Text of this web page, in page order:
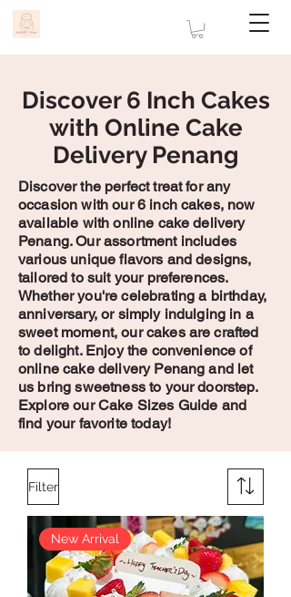
Discover 6 Inch Cakes
with Online Cake
Delivery Penang
Discover the perfect treat for any
occasion with our 6 inch cakes, now
available with online cake delivery
Penang. Our assortment includes
various unique flavors and designs,
tailored to suit your preferences.
Whether you're celebrating a birthday,
anniversary, or simply indulging in a
sweet moment, our cakes are crafted
to delight. Enjoy the convenience of
online cake delivery Penang and let
us bring sweetness to your doorstep.
Explore our Cake Sizes Guide and
find your favorite today!
Filter
New Arrival